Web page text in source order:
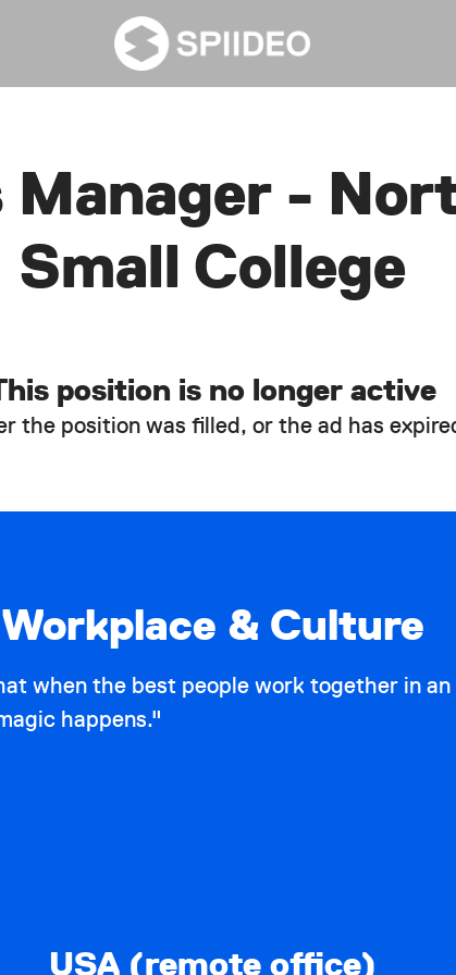
Manager -
Small College
position is no longer active
the position was filled, or the ad has
Workplace & Culture
when the best people work together in an
happens."
USA (remote office)